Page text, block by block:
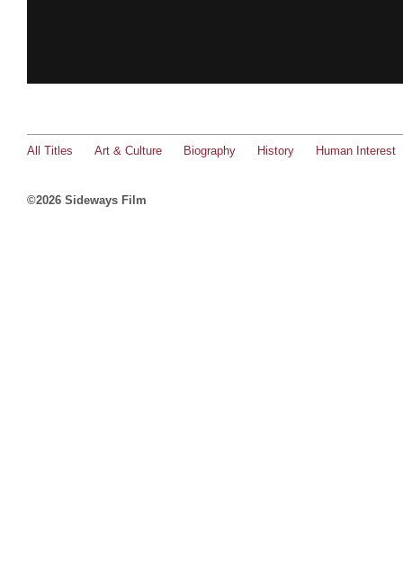
All Titles Art & Culture Biography History Human Interest
©2026 Sideways Film